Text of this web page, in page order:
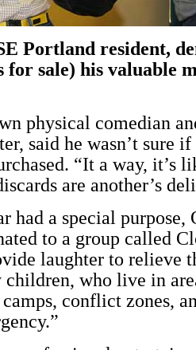
Portland resident,
sale) his valuable
physical comedian
said he wasn’t sure if
“It a way, it’s
are another’s
had a special purpose,
to a group called
laughter to relieve
children, who live in
conflict zones,